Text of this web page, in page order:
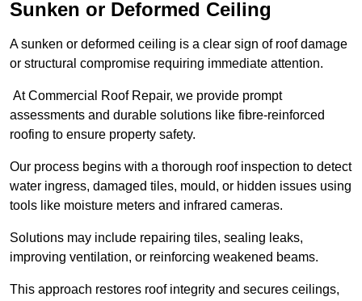
Sunken or Deformed Ceiling
A sunken or deformed ceiling is a clear sign of roof damage
or structural compromise requiring immediate attention.
At Commercial Roof Repair, we provide prompt
assessments and durable solutions like fibre-reinforced
roofing to ensure property safety.
Our process begins with a thorough roof inspection to detect
water ingress, damaged tiles, mould, or hidden issues using
tools like moisture meters and infrared cameras.
Solutions may include repairing tiles, sealing leaks,
improving ventilation, or reinforcing weakened beams.
This approach restores roof integrity and secures ceilings,